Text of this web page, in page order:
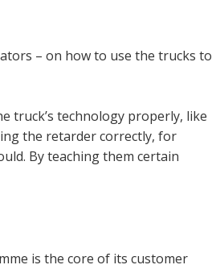
– on how to use the trucks to
truck’s technology properly, like
the retarder correctly, for
By teaching them certain
is the core of its customer